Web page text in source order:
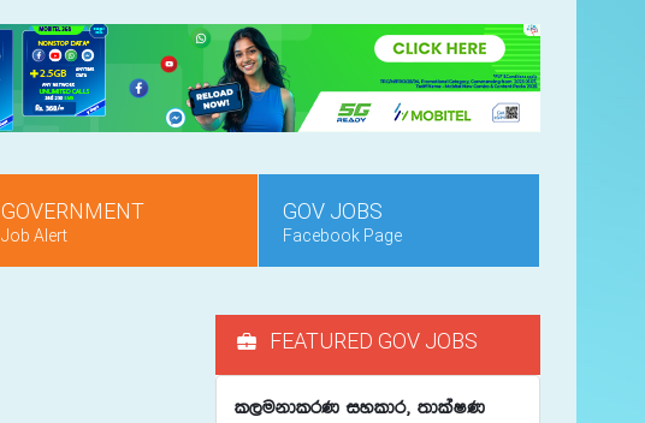
GOVERNMENT
Job Alert
GOV JOBS
Facebook Page
FEATURED GOV JOBS
l,ukdlrK iyldr" ;dlaIK